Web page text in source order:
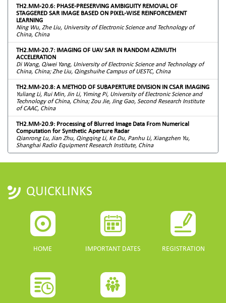
TH2.MM-20.6: PHASE-PRESERVING AMBIGUITY REMOVAL OF
STAGGERED SAR IMAGE BASED ON PIXEL-WISE REINFORCEMENT
LEARNING
Ning Wu, Zhe Liu, University of Electronic Science and Technology of
China, China
TH2.MM-20.7: IMAGING OF UAV SAR IN RANDOM AZIMUTH
ACCELERATION
Di Wang, Qiwei Yang, University of Electronic Science and Technology of
China, China; Zhe Liu, Qingshuihe Campus of UESTC, China
TH2.MM-20.8: A METHOD OF SUBAPERTURE DIVISION IN CSAR IMAGING
Yuliang Li, Rui Min, Jin Li, Yiming Pi, University of Electronic Science and
Technology of China, China; Zou Jie, Jing Gao, Second Research Institute
of CAAC, China
TH2.MM-20.9: Processing of Blurred Image Data From Numerical
Computation for Synthetic Aperture Radar
Qianrong Lu, Jian Zhu, Qingqing Li, Ke Du, Panhu Li, Xiangzhen Yu,
Shanghai Radio Equipment Research Institute, China
QUICKLINKS
HOME IMPORTANT DATES REGISTRATION